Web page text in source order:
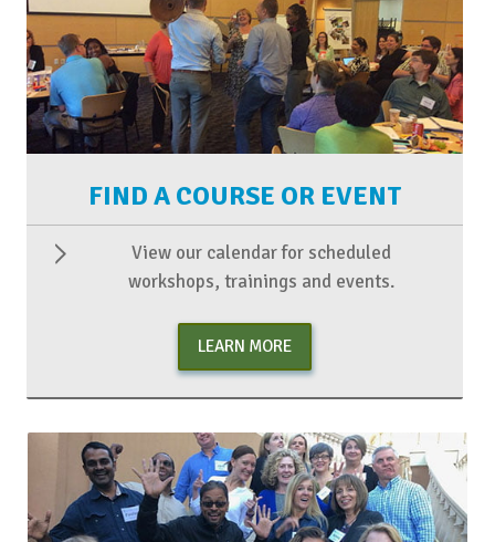
FIND A COURSE OR EVENT
View our calendar for scheduled
workshops, trainings and events.
LEARN MORE